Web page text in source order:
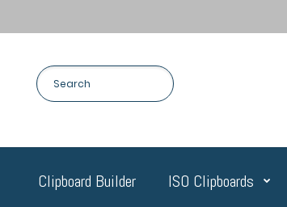
Clipboard Builder ISO Clipboards